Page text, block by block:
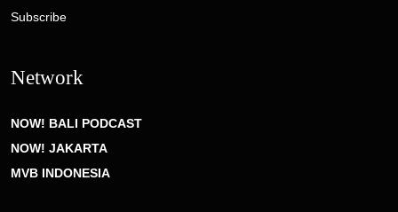
Subscribe
Network
NOW! BALI PODCAST
NOW! JAKARTA
MVB INDONESIA